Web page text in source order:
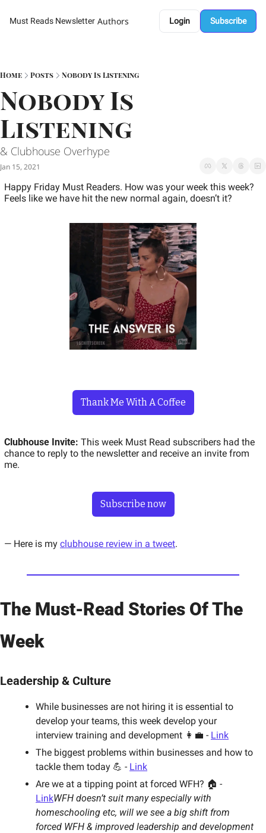
Must Reads Newsletter Authors Login Subscribe
Home Posts Nobody Is Listening
Nobody Is
Listening
& Clubhouse Overhype
Jan 15, 2021
Happy Friday Must Readers. How was your week this week?
Feels like we have hit the new normal again, doesn’t it?
Thank Me With A Coffee
Clubhouse Invite: This week Must Read subscribers had the
chance to reply to the newsletter and receive an invite from
me.
Subscribe now
— Here is my clubhouse review in a tweet.
The Must-Read Stories Of The
Week
Leadership & Culture
While businesses are not hiring it is essential to
develop your teams, this week develop your
interview training and development 👩‍💼 - Link
The biggest problems within businesses and how to
tackle them today 💪 - Link
LinkWFH doesn’t suit many especially with
homeschooling etc, will we see a big shift from
forced WFH & improved leadership and development